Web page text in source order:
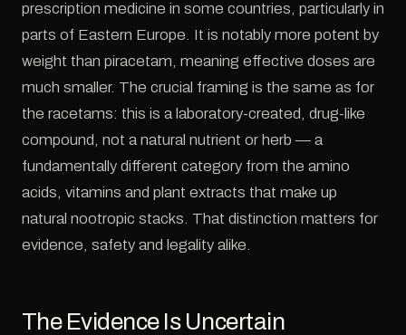
prescription medicine in some countries, particularly in
parts of Eastern Europe. It is notably more potent by
weight than piracetam, meaning effective doses are
much smaller. The crucial framing is the same as for
the racetams: this is a laboratory-created, drug-like
compound, not a natural nutrient or herb — a
fundamentally different category from the amino
acids, vitamins and plant extracts that make up
natural nootropic stacks. That distinction matters for
evidence, safety and legality alike.
The Evidence Is Uncertain